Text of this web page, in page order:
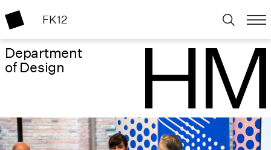
FK12
Department
of Design